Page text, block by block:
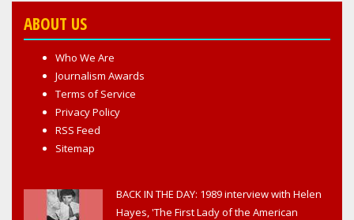
ABOUT US
Who We Are
Journalism Awards
Terms of Service
Privacy Policy
RSS Feed
Sitemap
BACK IN THE DAY: 1989 interview with Helen
Hayes, 'The First Lady of the American